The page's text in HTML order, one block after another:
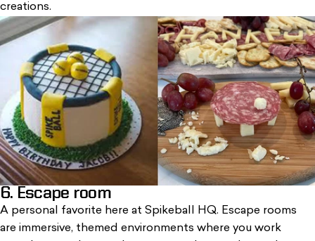
creations.
6. Escape room
A personal favorite here at Spikeball HQ. Escape rooms
are immersive, themed environments where you work